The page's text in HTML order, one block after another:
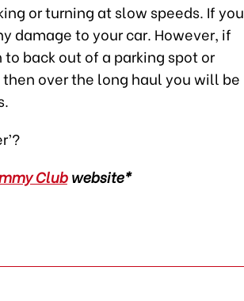
or turning at slow speeds. If you
damage to your car. However, if
back out of a parking spot or
over the long haul you will be
Clubwebsite*